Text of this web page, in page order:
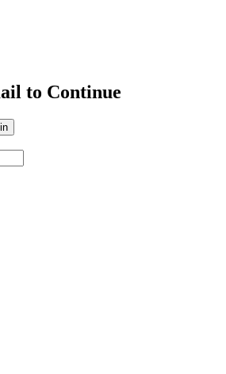
to Continue